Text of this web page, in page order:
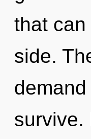
that
side.
survive.